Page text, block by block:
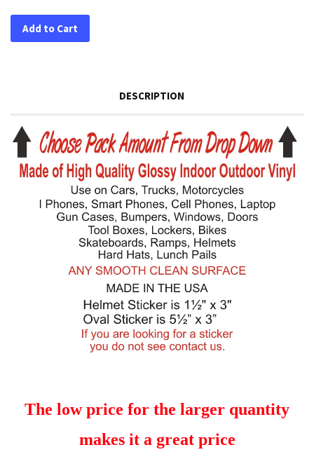
Add to Cart
DESCRIPTION
The low price for the larger quantity
makes it a great price